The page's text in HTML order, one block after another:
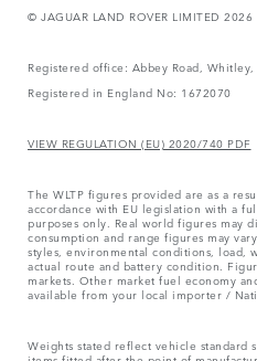
© JAGUAR LAND ROVER LIMITED 2026
Registered office: Abbey Road, Whitley,
Registered in England No: 1672070
VIEW REGULATION (EU) 2020/740 PDF
The WLTP figures provided are as a
accordance with EU legislation with a
purposes only. Real world figures may
consumption and range figures may
styles, environmental conditions, load,
actual route and battery condition.
markets. Other market fuel economy
available from your local importer /
Weights stated reflect vehicle standard